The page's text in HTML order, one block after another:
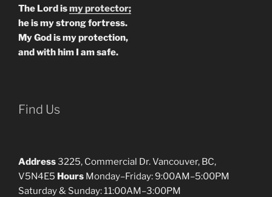
The Lord ismy protector;
he is my strong fortress.
My God is my protection,
and with him I am safe.
Find Us
Address3225, Commercial Dr. Vancouver, BC,
V5N4E5 Hours Monday–Friday: 9:00AM–5:00PM
Saturday & Sunday: 11:00AM–3:00PM